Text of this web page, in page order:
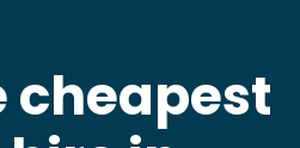
cheapest